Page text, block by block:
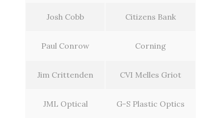
Josh Cobb Citizens Bank
Paul Conrow Corning
Jim Crittenden CVI Melles Griot
JML Optical G-S Plastic Optics